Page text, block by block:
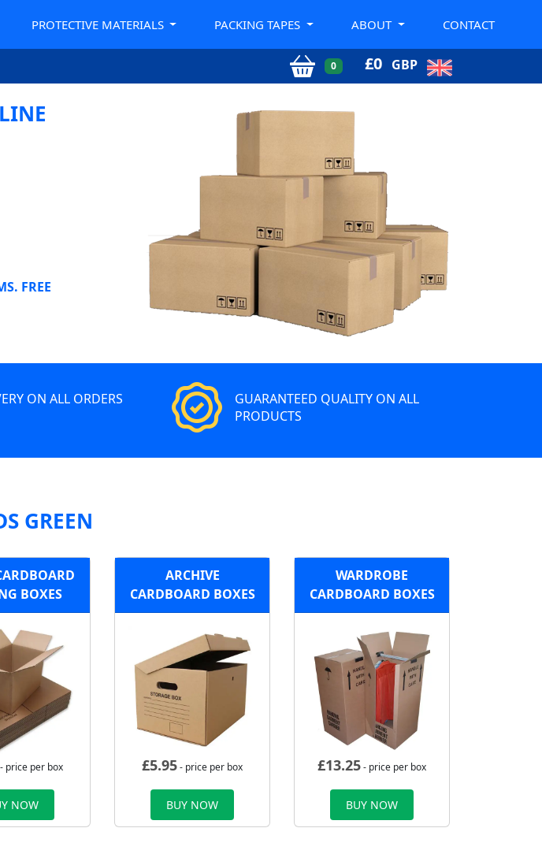
PROTECTIVE MATERIALS PACKING TAPES ABOUT CONTACT
0 £0 GBP
FREE
ON ALL ORDERS
GUARANTEED QUALITY ON ALL
PRODUCTS
GREEN
BOXES
- price per box
NOW
ARCHIVE
CARDBOARD BOXES
£5.95- price per box
BUY NOW
WARDROBE
CARDBOARD BOXES
£13.25- price per box
BUY NOW